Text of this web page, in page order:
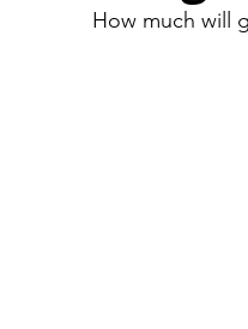
How much will